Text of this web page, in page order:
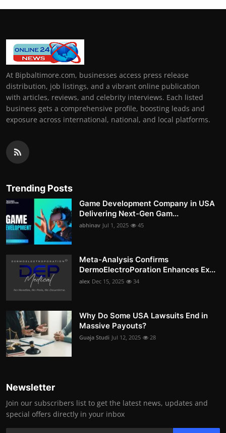
At Bipbaltimore.com, businesses access press release
distribution, job listings, and a vibrant online publication
with articles, reviews, and celebrity interviews. Each listed
business gets a comprehensive profile, boosting leads and
exposure across international, national, and local platforms.
Trending Posts
Game Development Company in USA
Delivering Next-Gen Gam...
abhinav Jul 1, 2025 45
Meta-Analysis Confirms
DermoElectroPoration Enhances Ex...
alex Dec 15, 2025 34
Why Do Some USA Lawsuits End in
Massive Payouts?
Guaja Studi Jul 12, 2025 28
Newsletter
Join our subscribers list to get the latest news, updates and
special offers directly in your inbox